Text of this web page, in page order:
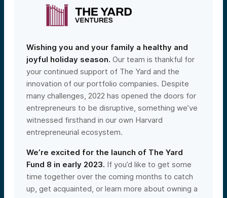
Wishing you and your family a healthy and
joyful holiday season. Our team is thankful for
your continued support of The Yard and the
innovation of our portfolio companies. Despite
many challenges, 2022 has opened the doors for
entrepreneurs to be disruptive, something we’ve
witnessed firsthand in our own Harvard
entrepreneurial ecosystem.
We’re excited for the launch of The Yard
Fund 8 in early 2023. If you’d like to get some
time together over the coming months to catch
up, get acquainted, or learn more about owning a